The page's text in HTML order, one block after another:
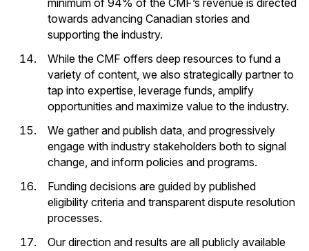
minimum of 94% of the CMF’s revenue is directed
towards advancing Canadian stories and
supporting the industry.
While the CMF offers deep resources to fund a
variety of content, we also strategically partner to
tap into expertise, leverage funds, amplify
opportunities and maximize value to the industry.
We gather and publish data, and progressively
engage with industry stakeholders both to signal
change, and inform policies and programs.
Funding decisions are guided by published
eligibility criteria and transparent dispute resolution
processes.
Our direction and results are all publicly available